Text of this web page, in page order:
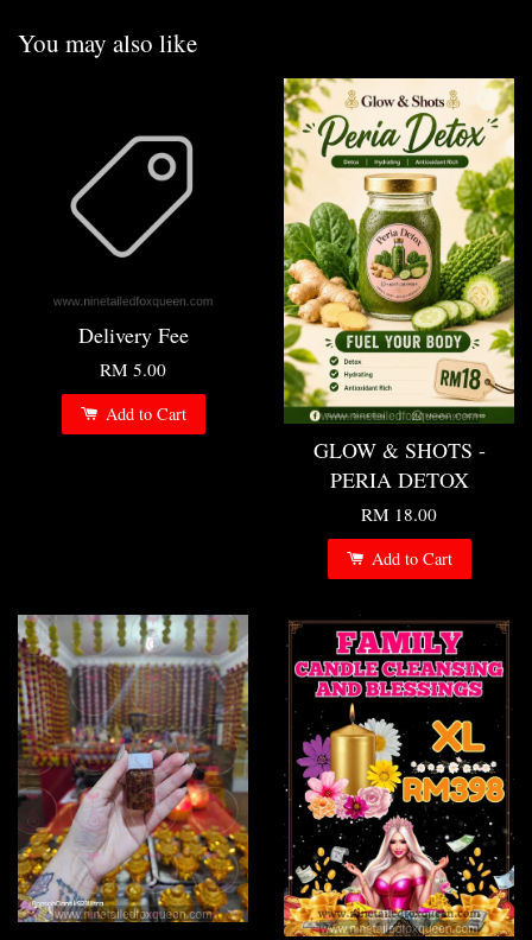
You may also like
Delivery Fee
RM 5.00
Add to Cart
GLOW & SHOTS -
PERIA DETOX
RM 18.00
Add to Cart